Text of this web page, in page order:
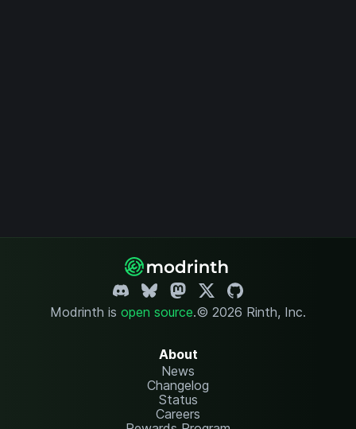
Modrinth is open source.© 2026 Rinth, Inc.
About
News
Changelog
Status
Careers